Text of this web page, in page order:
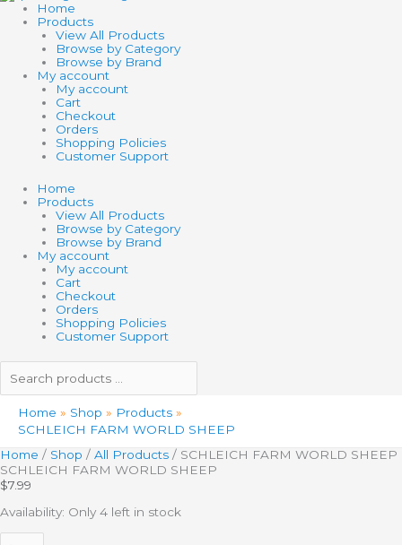
Home
Products
View All Products
Browse by Category
Browse by Brand
My account
My account
Cart
Checkout
Orders
Shopping Policies
Customer Support
Home
Products
View All Products
Browse by Category
Browse by Brand
My account
My account
Cart
Checkout
Orders
Shopping Policies
Customer Support
Home Shop
Products
SCHLEICH FARM WORLD SHEEP
Home / Shop / All Products / SCHLEICH FARM WORLD SHEEP
SCHLEICH FARM WORLD SHEEP
$7.99
Availability: Only 4 left in stock